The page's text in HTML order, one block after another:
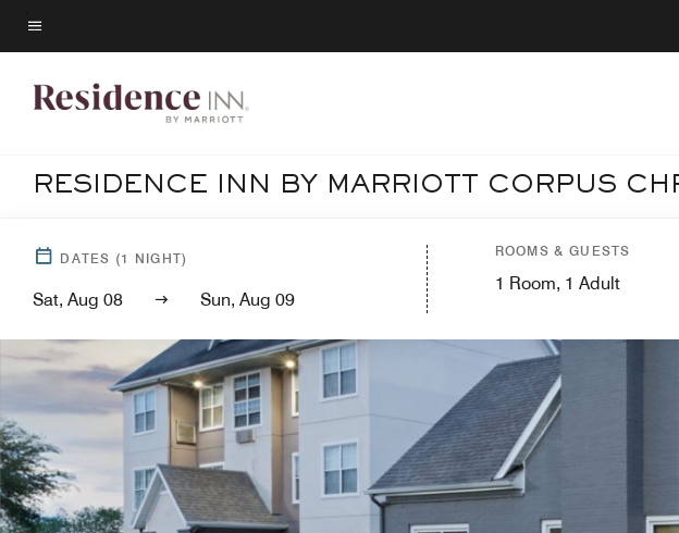
Skip
to
content
Menu text
RESIDENCE INN BY MARRIOTT CORPUS
DATES (1 NIGHT)
Sat, Aug 08 Sun, Aug 09
ROOMS & GUESTS
1 Room, 1 Adult